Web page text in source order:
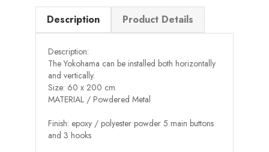
Description Product Details
Description:
The Yokohama can be installed both horizontally
and vertically.
Size: 60 x 200 cm
MATERIAL / Powdered Metal
Finish: epoxy / polyester powder 5 main buttons
and 3 hooks